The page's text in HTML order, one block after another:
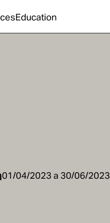
Education
01/04/2023 a 30/06/2023